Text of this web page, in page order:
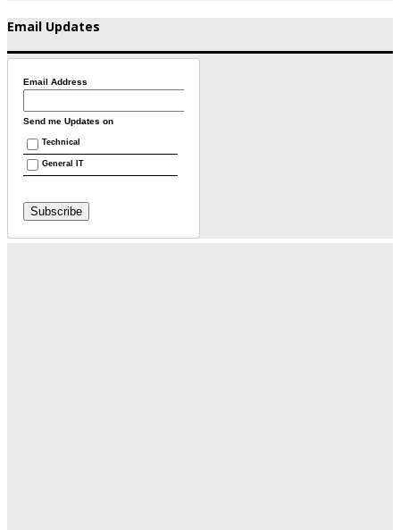
Email Updates
Email Address
Send me Updates on
Technical
General IT